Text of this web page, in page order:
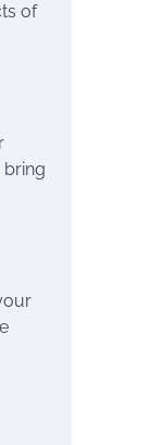
of
bring